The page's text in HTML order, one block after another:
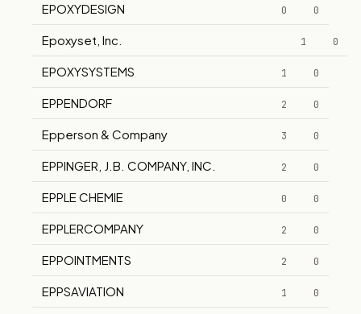
EPOXYDESIGN 0 0
Epoxyset, Inc. 1 0
EPOXYSYSTEMS 1 0
EPPENDORF 2 0
Epperson & Company 3 0
EPPINGER, J.B. COMPANY, INC. 2 0
EPPLE CHEMIE 0 0
EPPLERCOMPANY 2 0
EPPOINTMENTS 2 0
EPPSAVIATION 1 0